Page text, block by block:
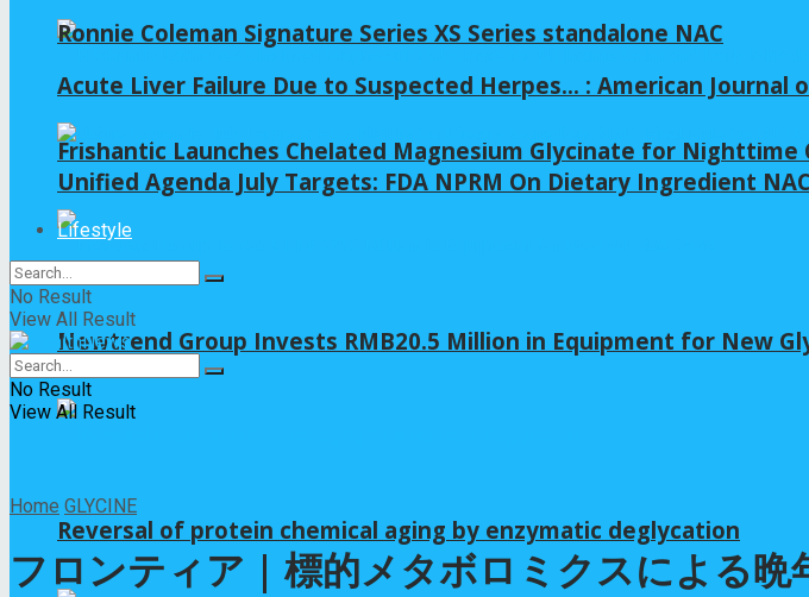
Frishantic Launches Chelated Magnesium Glycinate for Nighttime
Newtrend Group Invests RMB20.5 Million in Equipment for New
Reversal of protein chemical aging by enzymatic deglycation
Ronnie Coleman Signature Series XS Series standalone NAC
Acute Liver Failure Due to Suspected Herpes… : American Journal
Unified Agenda July Targets: FDA NPRM On Dietary Ingredient
Lifestyle
No Result
View All Result
No Result
View All Result
Home GLYCINE
フロンティア | 標的メタボロミクスによる